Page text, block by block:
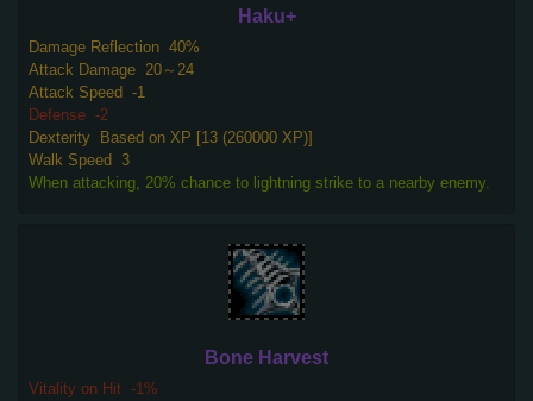
Haku+
Damage Reflection 40%
Attack Damage 20～24
Attack Speed -1
Defense -2
Dexterity
Based on XP [13 (260000 XP)]
Walk Speed
3
When attacking, 20% chance to lightning strike to a nearby enemy.
Bone Harvest
Vitality on Hit -1%